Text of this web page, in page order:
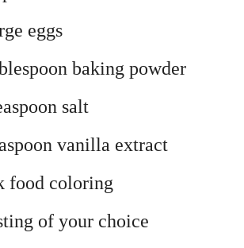
eggs
baking powder
salt
vanilla extract
food coloring
of your choice